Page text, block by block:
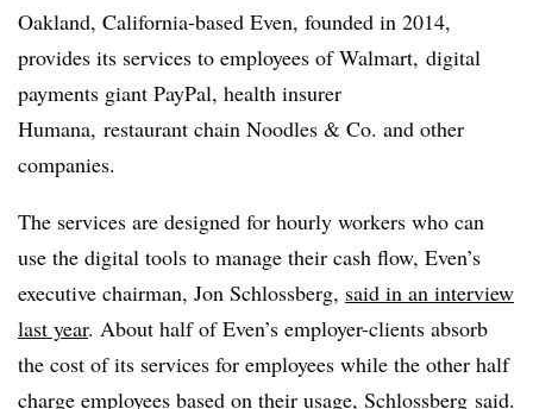
Oakland, California-based Even, founded in 2014,
provides its services to employees of Walmart, digital
payments giant PayPal, health insurer
Humana, restaurant chain Noodles & Co. and other
companies.
The services are designed for hourly workers who can
use the digital tools to manage their cash flow, Even’s
executive chairman, Jon Schlossberg, said in an interview
last year. About half of Even’s employer-clients absorb
the cost of its services for employees while the other half
charge employees based on their usage, Schlossberg said.